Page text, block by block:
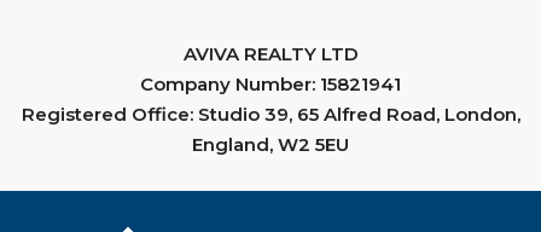
From sourcing and acquisition to property
management, we support you throughout the entire
process. At AVIVA REALTY LTD, your success is our
business — and we measure our growth by the results
AVIVA REALTY LTD
Company Number: 15821941
Registered Office: Studio 39, 65 Alfred Road, London,
England, W2 5EU